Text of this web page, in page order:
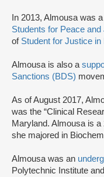
In 2013, Almousa was a
Students for Peace
of Student for Justice
Almousa is also a
Sanctions (BDS)
As of August 2017,
was the “Clinical
Maryland. Almousa is
she majored in
Almousa was an
Polytechnic Institute